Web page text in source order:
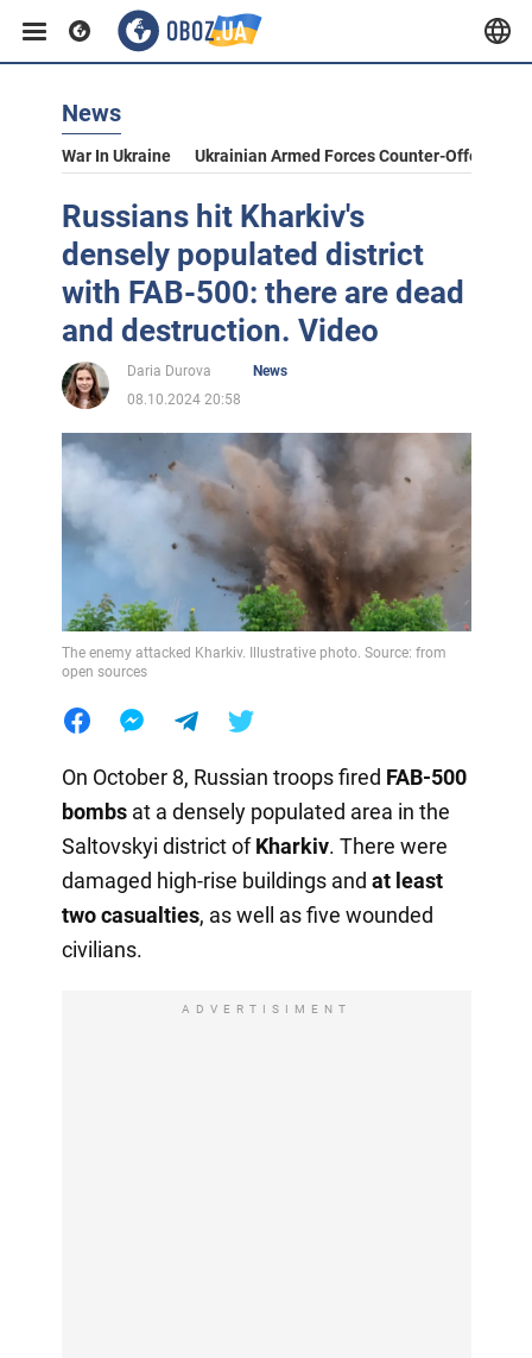
News
War In Ukraine Ukrainian Armed Forces Counter-Offensive
Russians hit Kharkiv's
densely populated district
with FAB-500: there are dead
and destruction. Video
Daria Durova
News
08.10.2024 20:58
The enemy attacked Kharkiv. Illustrative photo. Source: from
open sources
On October 8, Russian troops fired FAB-500
bombs at a densely populated area in the
Saltovskyi district ofKharkiv. There were
damaged high-rise buildings and at least
two casualties, as well as five wounded
civilians.
ADVERTISIMENT